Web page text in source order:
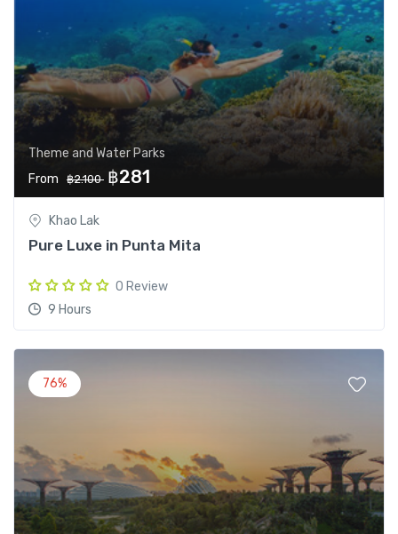
Theme and Water Parks
From
฿2.100 ฿281
Khao Lak
Pure Luxe in Punta Mita
0 Review
9 Hours
76%